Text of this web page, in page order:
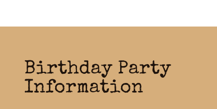
Birthday Party
Information